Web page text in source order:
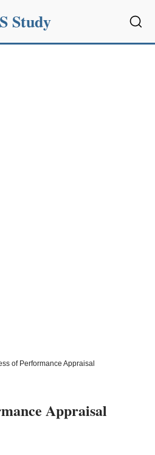
Study
of Performance Appraisal
Appraisal